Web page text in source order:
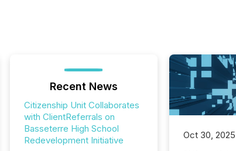
Recent News
Citizenship Unit Collaborates
with ClientReferrals on
Basseterre High School
Redevelopment Initiative
Oct 30, 2025